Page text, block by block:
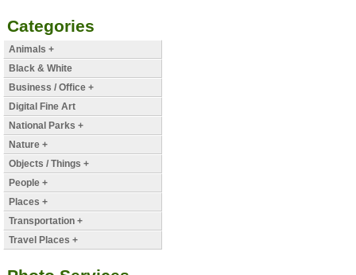
Categories
Animals +
Black & White
Business / Office +
Digital Fine Art
National Parks +
Nature +
Objects / Things +
People +
Places +
Transportation +
Travel Places +